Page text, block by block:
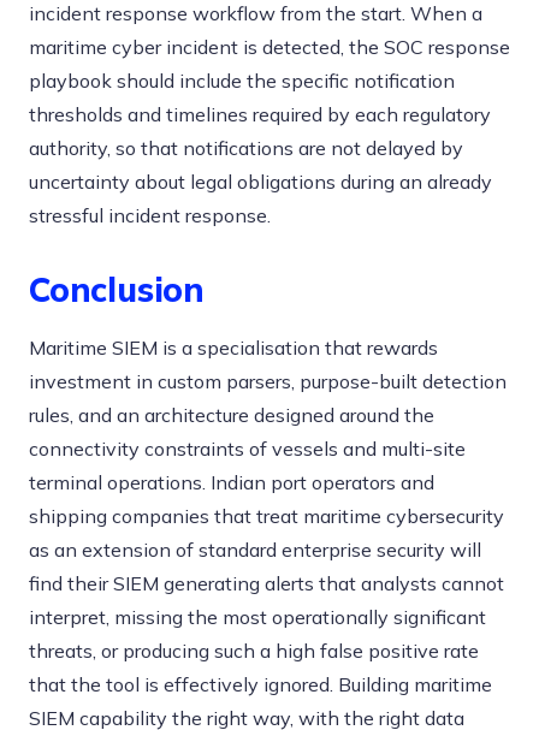
incident response workflow from the start. When a
maritime cyber incident is detected, the SOC response
playbook should include the specific notification
thresholds and timelines required by each regulatory
authority, so that notifications are not delayed by
uncertainty about legal obligations during an already
stressful incident response.
Conclusion
Maritime SIEM is a specialisation that rewards
investment in custom parsers, purpose-built detection
rules, and an architecture designed around the
connectivity constraints of vessels and multi-site
terminal operations. Indian port operators and
shipping companies that treat maritime cybersecurity
as an extension of standard enterprise security will
find their SIEM generating alerts that analysts cannot
interpret, missing the most operationally significant
threats, or producing such a high false positive rate
that the tool is effectively ignored. Building maritime
SIEM capability the right way, with the right data